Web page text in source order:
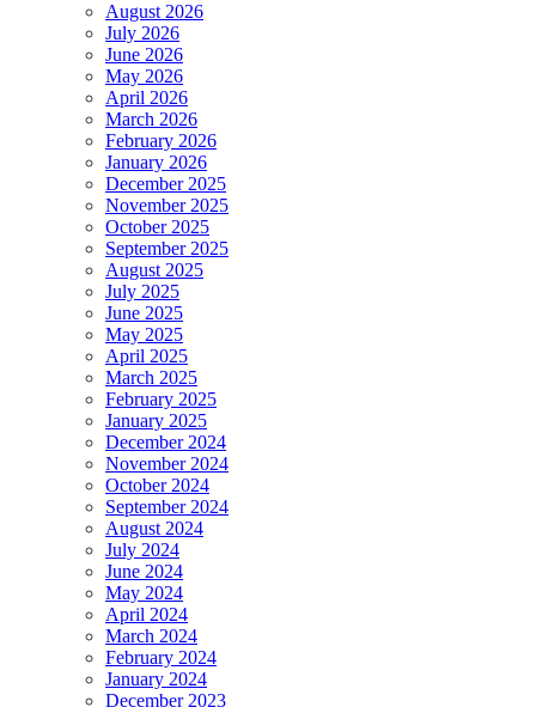
August 2026
July 2026
June 2026
May 2026
April 2026
March 2026
February 2026
January 2026
December 2025
November 2025
October 2025
September 2025
August 2025
July 2025
June 2025
May 2025
April 2025
March 2025
February 2025
January 2025
December 2024
November 2024
October 2024
September 2024
August 2024
July 2024
June 2024
May 2024
April 2024
March 2024
February 2024
January 2024
December 2023